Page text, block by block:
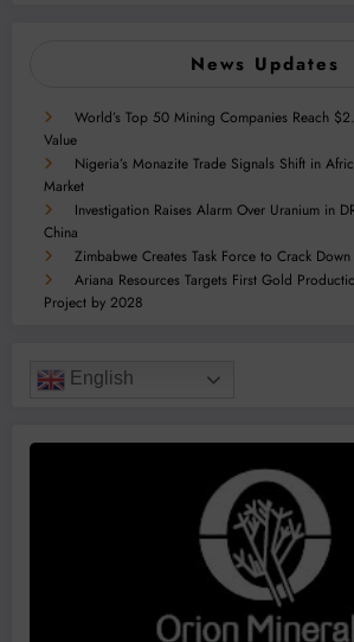
News Updates
World’s Top 50 Mining Companies Reach
Value
Nigeria’s Monazite Trade Signals Shift in
Market
Investigation Raises Alarm Over Uranium in
China
Zimbabwe Creates Task Force to Crack
Ariana Resources Targets First Gold
Project by 2028
English